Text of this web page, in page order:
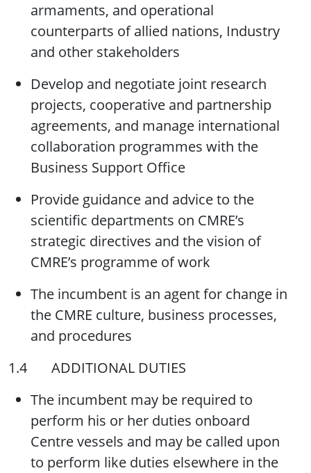
armaments, and operational
counterparts of allied nations, Industry
and other stakeholders
Develop and negotiate joint research
projects, cooperative and partnership
agreements, and manage international
collaboration programmes with the
Business Support Office
Provide guidance and advice to the
scientific departments on CMRE’s
strategic directives and the vision of
CMRE’s programme of work
The incumbent is an agent for change in
the CMRE culture, business processes,
and procedures
1.4 ADDITIONAL DUTIES
The incumbent may be required to
perform his or her duties onboard
Centre vessels and may be called upon
to perform like duties elsewhere in the